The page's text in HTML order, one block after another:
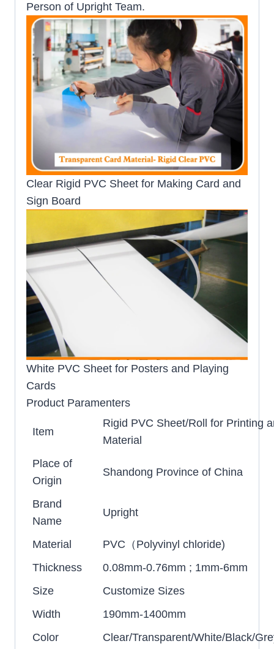
Person of Upright Team.
Clear Rigid PVC Sheet for Making Card and
Sign Board
White PVC Sheet for Posters and Playing
Cards
Product Paramenters
Item
Rigid PVC Sheet/Roll for Printing
Material
Place of
Origin
Shandong Province of China
Brand
Name
Upright
Material
PVC（Polyvinyl chloride)
Thickness
0.08mm-0.76mm ; 1mm-6mm
Size
Customize Sizes
Width
190mm-1400mm
Color
Clear/Transparent/White/Black/